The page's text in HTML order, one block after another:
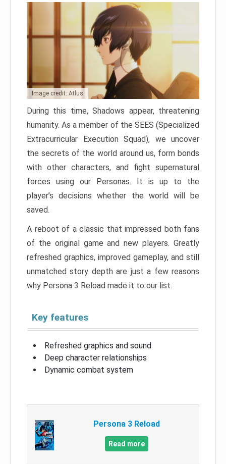
Image credit: Atlus
During this time, Shadows appear, threatening
humanity. As a member of the SEES (Specialized
Extracurricular Execution Squad), we uncover
the secrets of the world around us, form bonds
with other characters, and fight supernatural
forces using our Personas. It is up to the
player’s decisions whether the world will be
saved.
A reboot of a classic that impressed both fans
of the original game and new players. Greatly
refreshed graphics, improved gameplay, and still
unmatched story depth are just a few reasons
why Persona 3 Reload made it to our list.
Key features
Refreshed graphics and sound
Deep character relationships
Dynamic combat system
Persona 3 Reload
Read more